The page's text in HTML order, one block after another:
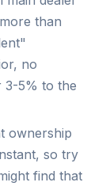
than
no
3-5% to the
ownership
so try
find that